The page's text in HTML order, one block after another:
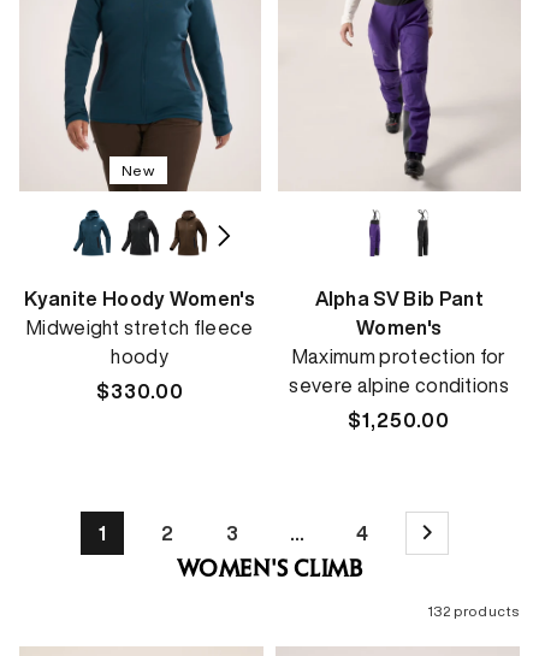
New
Kyanite Hoody Women's
Midweight stretch fleece
hoody
Regular
$330.00
Alpha SV Bib Pant
Women's
Maximum protection for
severe alpine conditions
Regular
$1,250.00
1 2 3 … 4
WOMEN'S CLIMB
132 products